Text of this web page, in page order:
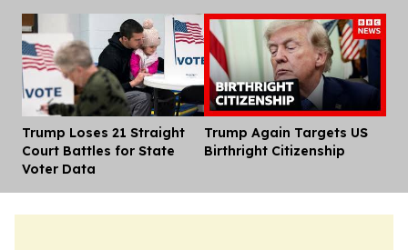
Trump Loses 21 Straight
Court Battles for State
Voter Data
Trump Again Targets US
Birthright Citizenship